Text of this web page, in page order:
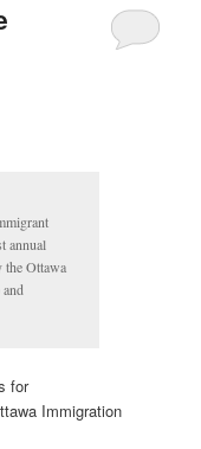
annual
the Ottawa
for
Immigration